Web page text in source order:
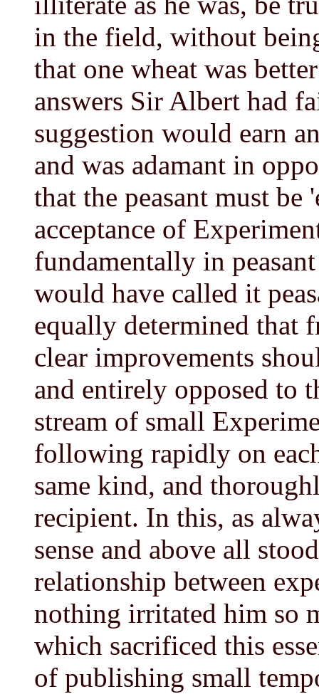
in the field, without
that one wheat was
answers Sir Albert had
suggestion would earn
and was adamant in
that the peasant must
acceptance of
fundamentally in
would have called it
equally determined that
clear improvements
and entirely opposed to
stream of small
following rapidly on
same kind, and
recipient. In this, as
sense and above all
relationship between
nothing irritated him so
which sacrificed this
of publishing small